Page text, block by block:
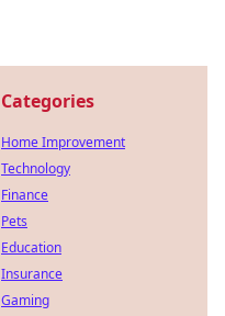
Categories
Home Improvement
Technology
Finance
Pets
Education
Insurance
Gaming